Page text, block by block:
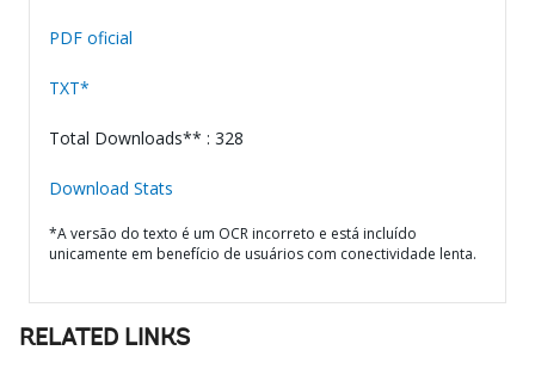
PDF oficial
TXT*
Total Downloads** : 328
Download Stats
*A versão do texto é um OCR incorreto e está incluído
unicamente em benefício de usuários com conectividade lenta.
RELATED LINKS